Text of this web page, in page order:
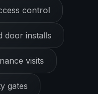
control
door installs
visits
gates